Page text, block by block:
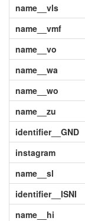
name__vls
name__vmf
name__vo
name__wa
name__wo
name__zu
identifier__GND
instagram
name__sl
identifier__ISNI
name__hi